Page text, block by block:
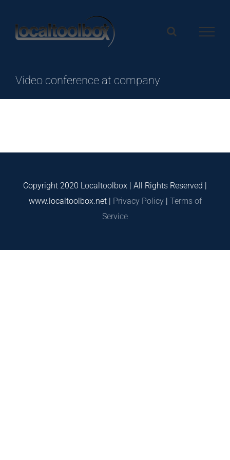
content
Video conference at company
Copyright 2020 Localtoolbox | All Rights Reserved |
www.localtoolbox.net | Privacy Policy| Terms of
Service